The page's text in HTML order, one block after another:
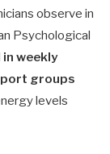
observe in
Psychological
weekly
groups
levels